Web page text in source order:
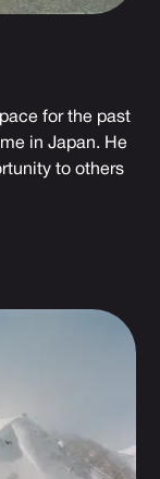
for the past
in Japan. He
to others